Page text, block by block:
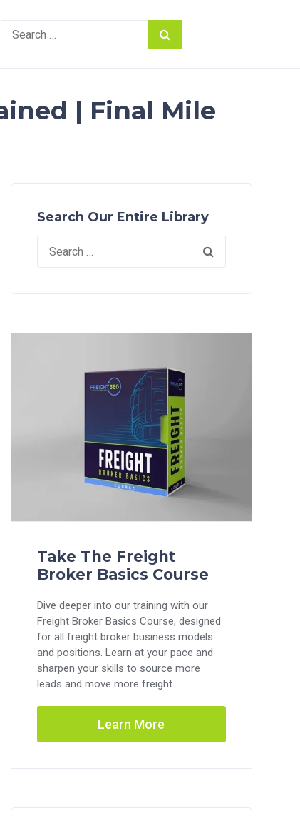
Search
for:
| Final Mile
Search Our Entire Library
Search
for:
Take The Freight
Broker Basics Course
Dive deeper into our training with our
Freight Broker Basics Course, designed
for all freight broker business models
and positions. Learn at your pace and
sharpen your skills to source more
leads and move more freight.
Learn More